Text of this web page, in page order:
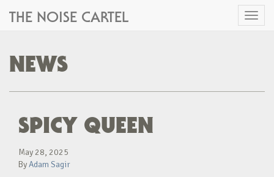
Toggle
THE NOISE CARTEL
NEWS
SPICY QUEEN
May 28, 2025
ByAdam Sagir